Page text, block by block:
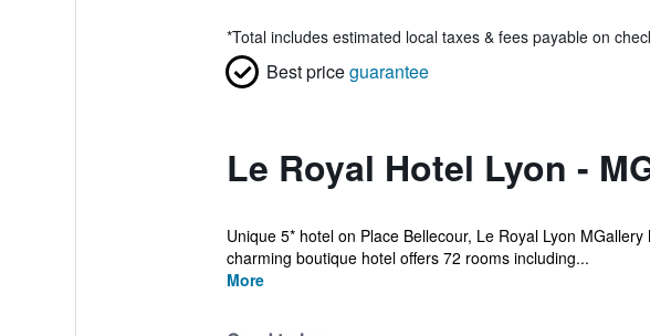
*Total includes estimated local taxes & fees payable on
Best priceguarantee
Le Royal Hotel Lyon -
Unique 5* hotel on Place Bellecour, Le Royal Lyon
charming boutique hotel offers 72 rooms including...
More